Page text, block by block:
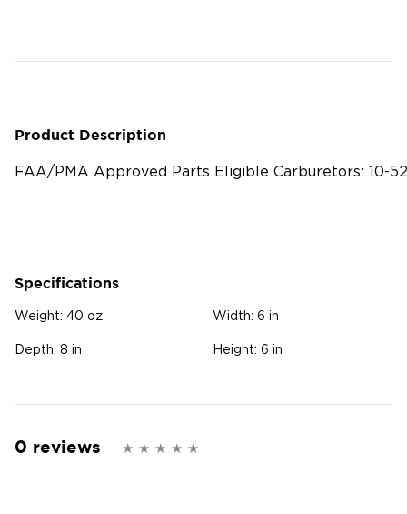
Product Description
FAA/PMA Approved Parts Eligible Carburetors: 10-
Specifications
Weight: 40 oz Width: 6 in
Depth: 8 in Height: 6 in
0 reviews